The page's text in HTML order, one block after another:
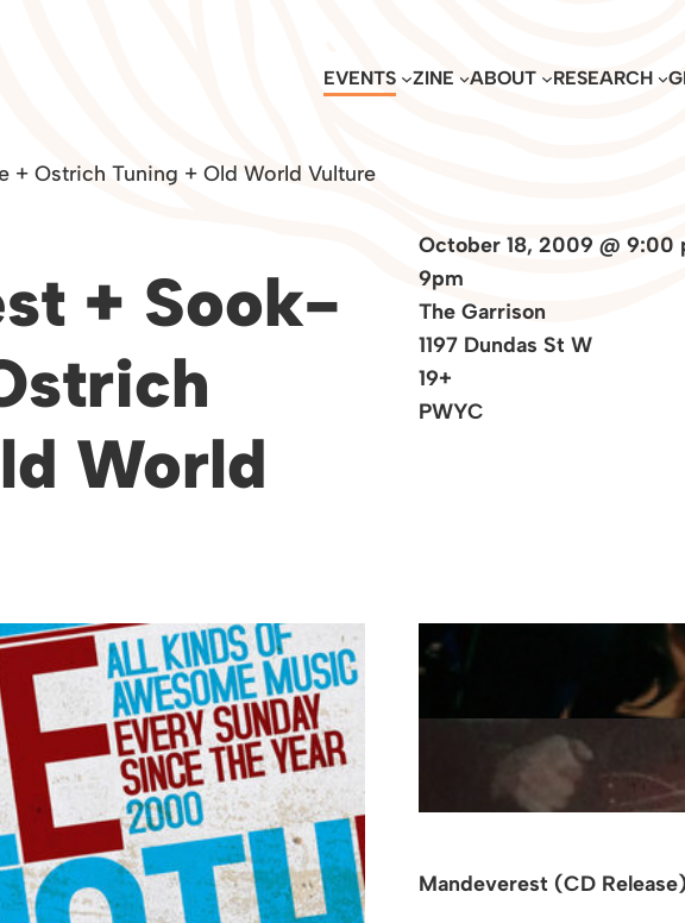
EVENTS ZINE ABOUT RESEARCH
+ Ostrich Tuning + Old World Vulture
+ Sook-
World
October 18, 2009 @ 9:00
9pm
The Garrison
1197 Dundas St W
19+
PWYC
Mandeverest (CD